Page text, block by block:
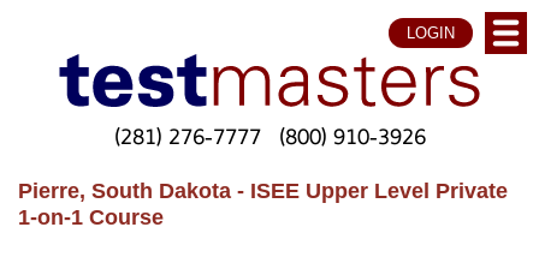
LOGIN
(281) 276-7777 (800) 910-3926
Pierre, South Dakota - ISEE Upper Level Private
1-on-1 Course